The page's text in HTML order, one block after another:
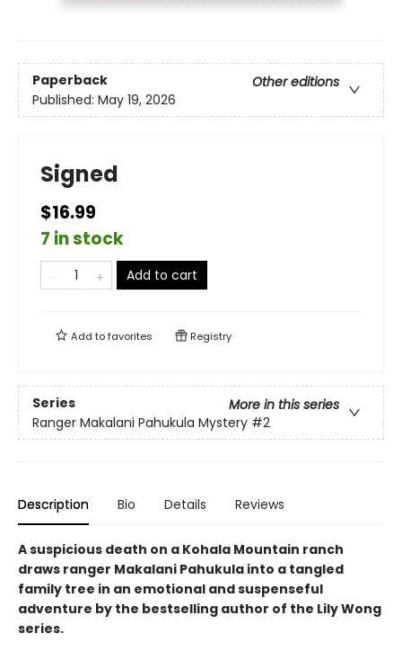
Paperback
Other editions
Published: May 19, 2026
Signed
$16.99
7 in stock
Add to cart
Add tofavorites Registry
Series
More in this series
Ranger Makalani Pahukula Mystery #2
Description Bio Details Reviews
A suspicious death on a Kohala Mountain ranch
draws ranger Makalani Pahukula into a tangled
family tree in an emotional and suspenseful
adventure by the bestselling author of the Lily Wong
series.